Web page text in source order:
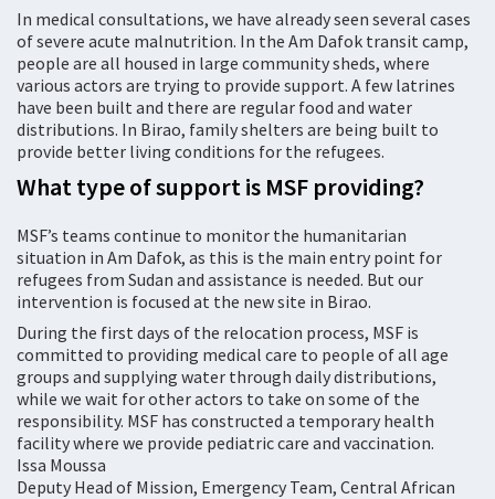
In medical consultations, we have already seen several cases
of severe acute malnutrition. In the Am Dafok transit camp,
people are all housed in large community sheds, where
various actors are trying to provide support. A few latrines
have been built and there are regular food and water
distributions. In Birao, family shelters are being built to
provide better living conditions for the refugees.
What type of support is MSF providing?
MSF’s teams continue to monitor the humanitarian
situation in Am Dafok, as this is the main entry point for
refugees from Sudan and assistance is needed. But our
intervention is focused at the new site in Birao.
During the first days of the relocation process, MSF is
committed to providing medical care to people of all age
groups and supplying water through daily distributions,
while we wait for other actors to take on some of the
responsibility. MSF has constructed a temporary health
facility where we provide pediatric care and vaccination.
Issa Moussa
Deputy Head of Mission, Emergency Team, Central African